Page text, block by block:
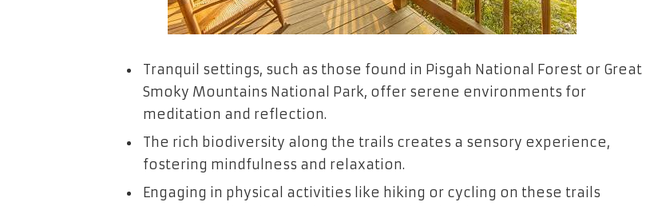
Tranquil settings, such as those found in Pisgah National Forest or Great
Smoky Mountains National Park, offer serene environments for
meditation and reflection.
The rich biodiversity along the trails creates a sensory experience,
fostering mindfulness and relaxation.
Engaging in physical activities like hiking or cycling on these trails